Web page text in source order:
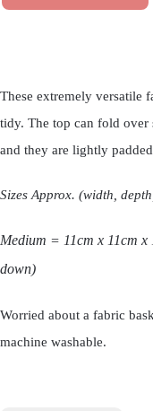
These extremely versatile
tidy. The top can fold over
and they are lightly
Sizes Approx. (width,
Medium = 11cm x 11cm
down)
Worried about a fabric
machine washable.